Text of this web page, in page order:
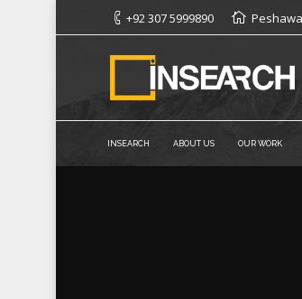
+92 307 5999890
INSEARCH ABOUT US OUR WORK